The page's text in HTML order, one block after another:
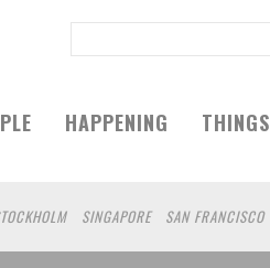
HAPPENING THINGS
SINGAPORE SAN FRANCISCO